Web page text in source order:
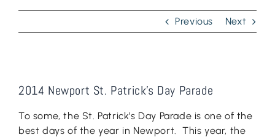
Previous Next
2014 Newport St. Patrick’s Day Parade
To some, the St. Patrick’s Day Parade is one of the
best days of the year in Newport. Thisyear, the